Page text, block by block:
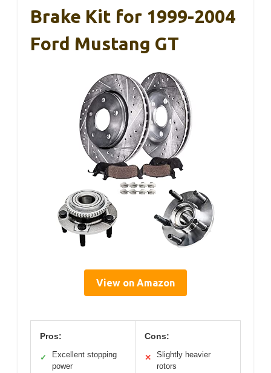
Brake Kit for 1999-2004
Ford Mustang GT
View on Amazon
Pros:
✓
Excellent stopping
power
Cons:
✕
Slightly heavier
rotors